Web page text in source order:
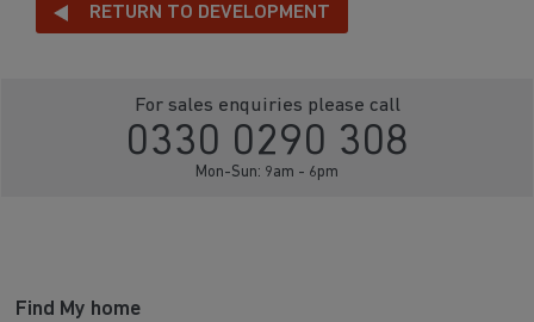
RETURN TO DEVELOPMENT
For sales enquiries please call
0330 0290 308
Mon-Sun: 9am - 6pm
Find My home